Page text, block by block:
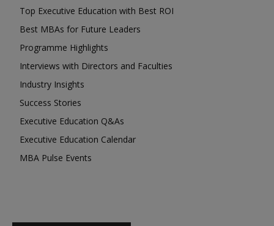
Top Executive Education with Best ROI
Best MBAs for Future Leaders
Programme Highlights
Interviews with Directors and Faculties
Industry Insights
Success Stories
Executive Education Q&As
Executive Education Calendar
MBA Pulse Events